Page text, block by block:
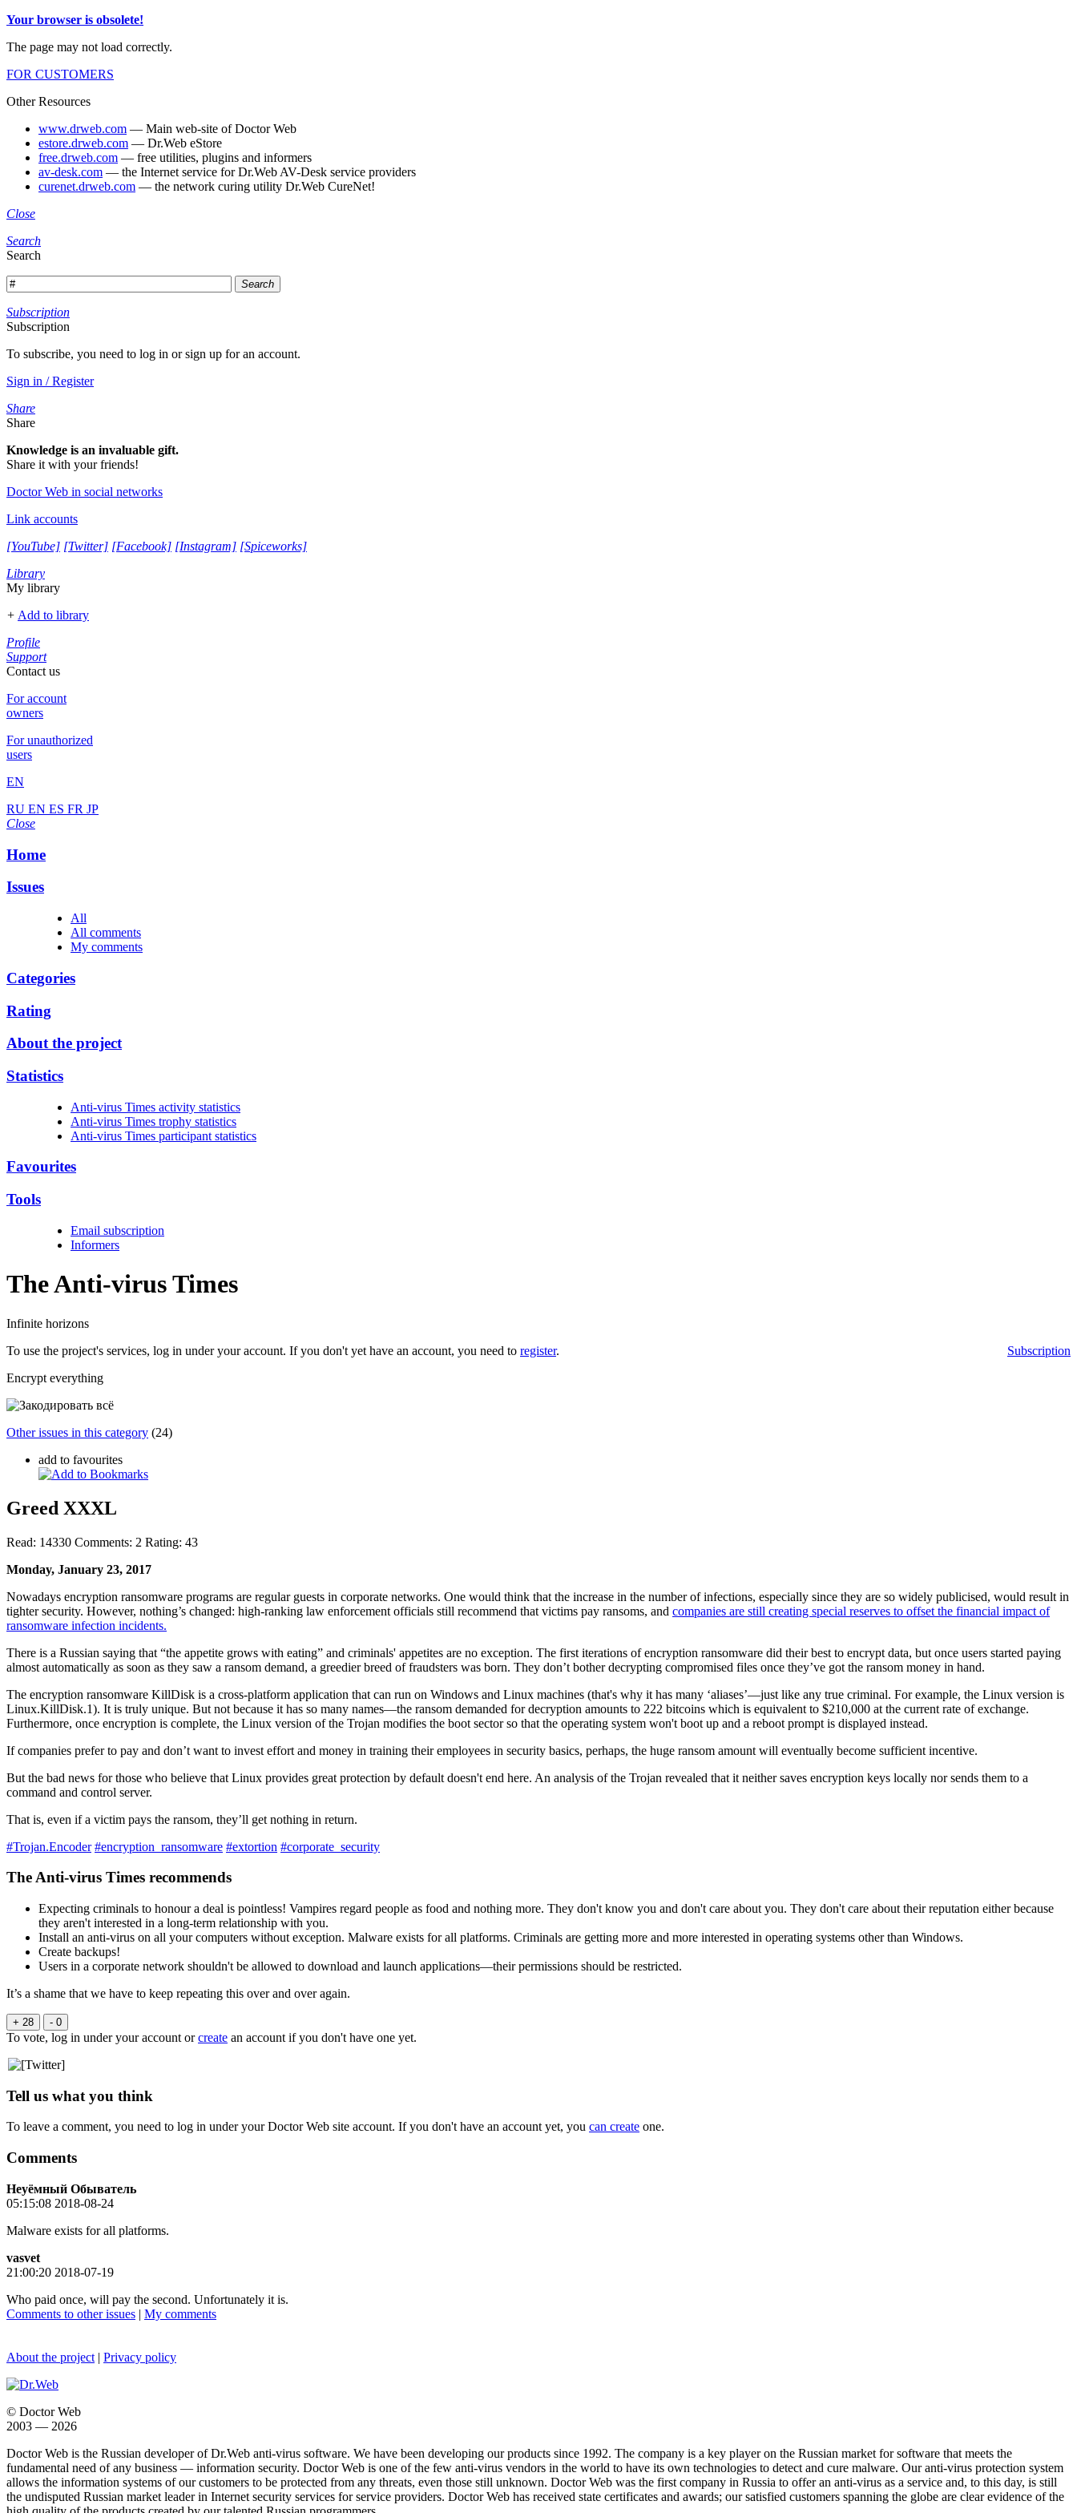
Your browser is obsolete!
The page may not load correctly.
FOR CUSTOMERS
Other Resources
www.drweb.com — Main web-site of Doctor Web
estore.drweb.com — Dr.Web eStore
free.drweb.com — free utilities, plugins and informers
av-desk.com — the Internet service for Dr.Web AV-Desk service providers
curenet.drweb.com — the network curing utility Dr.Web CureNet!
Close
Search
Search
Search
Subscription
Subscription
To subscribe, you need to log in or sign up for an account.
Sign in / Register
Share
Share
Knowledge is an invaluable gift.
Share it with your friends!
Doctor Web in social networks
Link accounts
[YouTube] [Twitter] [Facebook] [Instagram] [Spiceworks]
Library
My library
+ Add to library
Profile
Support
Contact us
For account
owners
For unauthorized
users
EN
RU EN ES FR JP
Close
Home
Issues
All
All comments
My comments
Categories
Rating
About the project
Statistics
Anti-virus Times activity statistics
Anti-virus Times trophy statistics
Anti-virus Times participant statistics
Favourites
Tools
Email subscription
Informers
The Anti-virusTimes
Infinite horizons
To use the project's services, log in under your account. If you don't yet have an account, you need to register.
Subscription
Encrypt everything
Other issues in this category (24)
add to favourites
Greed XXXL
Read: 14330 Comments: 2 Rating: 43
Monday, January 23, 2017
Nowadays encryption ransomware programs are regular guests in corporate networks. One would think that the increase in the number of infections, especially since they are so widely publicised, would result in
tighter security. However, nothing’s changed: high-ranking law enforcement officials still recommend that victims pay ransoms, and companies are still creating special reserves to offset the financial impact of
ransomware infection incidents.
There is a Russian saying that “the appetite grows with eating” and criminals' appetites are no exception. The first iterations of encryption ransomware did their best to encrypt data, but once users started paying
almost automatically as soon as they saw a ransom demand, a greedier breed of fraudsters was born. They don’t bother decrypting compromised files once they’ve got the ransom money in hand.
The encryption ransomware KillDisk is a cross-platform application that can run on Windows and Linux machines (that's why it has many ‘aliases’—just like any true criminal. For example, the Linux version is
Linux.KillDisk.1). It is truly unique. But not because it has so many names—the ransom demanded for decryption amounts to 222 bitcoins which is equivalent to $210,000 at the current rate of exchange.
Furthermore, once encryption is complete, the Linux version of the Trojan modifies the boot sector so that the operating system won't boot up and a reboot prompt is displayed instead.
If companies prefer to pay and don’t want to invest effort and money in training their employees in security basics, perhaps, the huge ransom amount will eventually become sufficient incentive.
But the bad news for those who believe that Linux provides great protection by default doesn't end here. An analysis of the Trojan revealed that it neither saves encryption keys locally nor sends them to a
command and control server.
That is, even if a victim pays the ransom, they’ll get nothing in return.
#Trojan.Encoder #encryption_ransomware #extortion #corporate_security
The Anti-virus Times recommends
Expecting criminals to honour a deal is pointless! Vampires regard people as food and nothing more. They don't know you and don't care about you. They don't care about their reputation either because
they aren't interested in a long-term relationship with you.
Install an anti-virus on all your computers without exception. Malware exists for all platforms. Criminals are getting more and more interested in operating systems other than Windows.
Create backups!
Users in a corporate network shouldn't be allowed to download and launch applications—their permissions should be restricted.
It’s a shame that we have to keep repeating this over and over again.
+ 28 - 0
To vote, log in under your account orcreate an account if you don't have one yet.
Tell us what you think
To leave a comment, you need to log in under your Doctor Web site account. If you don't have an account yet, you can create one.
Comments
Неуёмный Обыватель
05:15:08 2018-08-24
Malware exists for all platforms.
vasvet
21:00:20 2018-07-19
Who paid once, will pay the second. Unfortunately it is.
Comments to other issues | My comments
About the project | Privacy policy
© Doctor Web
2003 — 2026
Doctor Web is the Russian developer of Dr.Web anti-virus software. We have been developing our products since 1992. The company is a key player on the Russian market for software that meets the
fundamental need of any business — information security. Doctor Web is one of the few anti-virus vendors in the world to have its own technologies to detect and cure malware. Our anti-virus protection system
allows the information systems of our customers to be protected from any threats, even those still unknown. Doctor Web was the first company in Russia to offer an anti-virus as a service and, to this day, is still
the undisputed Russian market leader in Internet security services for service providers. Doctor Web has received state certificates and awards; our satisfied customers spanning the globe are clear evidence of the